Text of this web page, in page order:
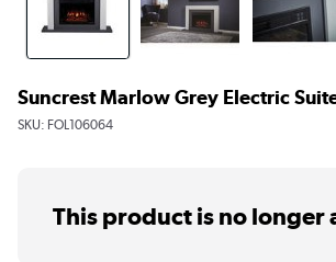
Suncrest Marlow Grey Electric
SKU: FOL106064
This product is no longer